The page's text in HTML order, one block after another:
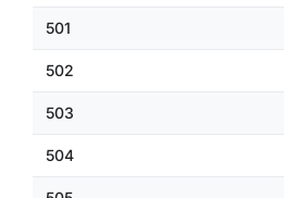
501
502
503
504